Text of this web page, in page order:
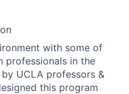
with some of
professionals in the
UCLA professors &
this program